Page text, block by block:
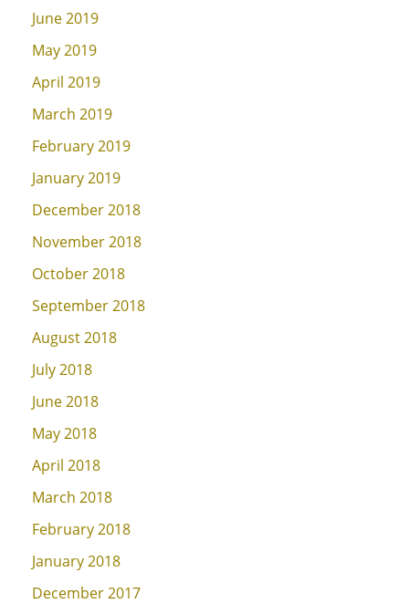
June 2019
May 2019
April 2019
March 2019
February 2019
January 2019
December 2018
November 2018
October 2018
September 2018
August 2018
July 2018
June 2018
May 2018
April 2018
March 2018
February 2018
January 2018
December 2017